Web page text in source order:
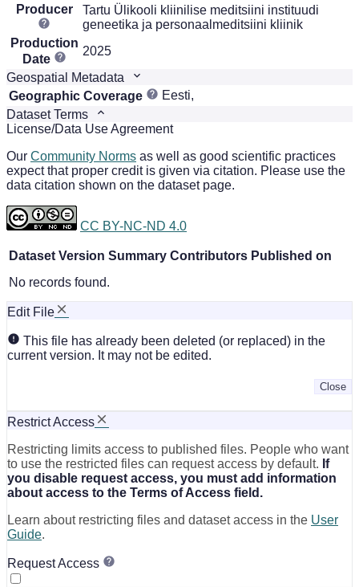
Producer
Tartu Ülikooli kliinilise meditsiini instituudi
geneetika ja personaalmeditsiini kliinik
Production
Date
2025
Geospatial Metadata
Geographic Coverage
Eesti,
Dataset Terms
License/Data Use Agreement
Our Community Norms as well as good scientific practices
expect that proper credit is given via citation. Please use the
data citation shown on the dataset page.
CC BY-NC-ND 4.0
Dataset Version Summary Contributors Published on
No records found.
Edit File
This file has already been deleted (or replaced) in the
current version. It may not be edited.
Close
Restrict Access
Restricting limits access to published files. People who want
to use the restricted files can request access by default. If
you disable request access, you must add information
about access to the Terms of Access field.
Learn about restricting files and dataset access in the User
Guide.
Request Access